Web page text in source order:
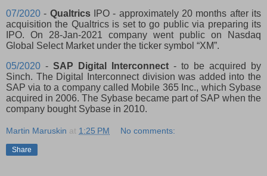
07/2020 - QualtricsIPO - approximately 20 months after its
acquisition the Qualtrics is set to go public via preparing its
IPO. On 28-Jan-2021 company went public on Nasdaq
Global Select Market under the ticker symbol “XM”.
05/2020 - SAP Digital Interconnect - to be acquired by
Sinch. The Digital Interconnect division was added into the
SAP via to a company called Mobile 365 Inc., which Sybase
acquired in 2006. The Sybase became part of SAP when the
company bought Sybase in 2010.
Martin Maruskin at 1:25 PM No comments:
Share